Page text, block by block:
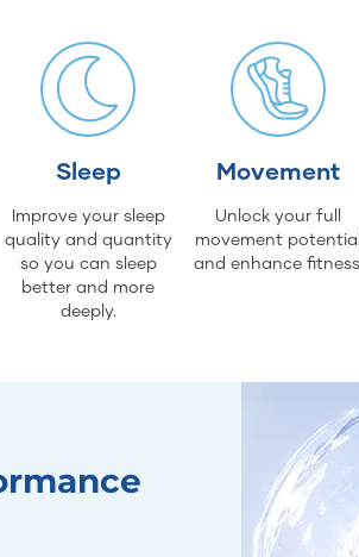
Sleep
Improve your sleep
quality and quantity
so you can sleep
better and more
deeply.
Movement
Unlock your full
movement
and enhance